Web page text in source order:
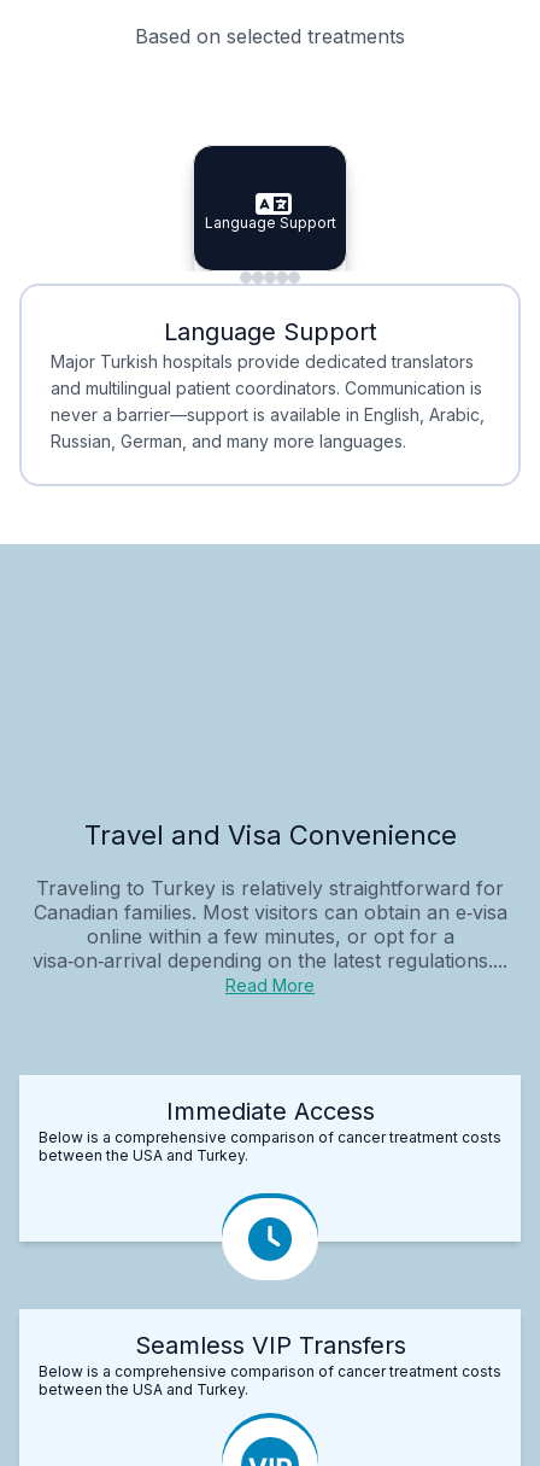
Based on selected treatments
Specialist Doctors
Specialist Doctors
Integrated Planning
Integrated
Language Support
Language Support
Minimal Waiting
Minimal Waiting
Accreditation
Accreditation
Language Support
Major Turkish hospitals provide dedicated translators
and multilingual patient coordinators. Communication is
never a barrier—support is available in English, Arabic,
Russian, German, and many more languages.
Travel and Visa Convenience
Traveling to Turkey is relatively straightforward for
Canadian families. Most visitors can obtain an e‑visa
online within a few minutes, or opt for a
visa‑on‑arrival depending on the latest regulations....
Read More
Immediate Access
Below is a comprehensive comparison of cancer treatment costs
between the USA and Turkey.
Seamless VIP Transfers
Below is a comprehensive comparison of cancer treatment costs
between the USA and Turkey.